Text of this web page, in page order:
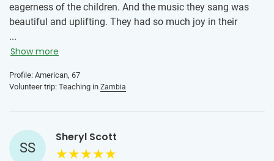
eagerness of the children. And the music they sang was
beautiful and uplifting. They had so much joy in their
hearts despite limited resources. I was deeply impressed by
the director of the school where we worked. Anyone who is
And don't let age stop you. I am in my late sixties and loved
the youthful energy of the younger volunteers.
...
Show more
Profile: American, 67
Volunteer trip: Teaching in Zambia
SS
Sheryl Scott